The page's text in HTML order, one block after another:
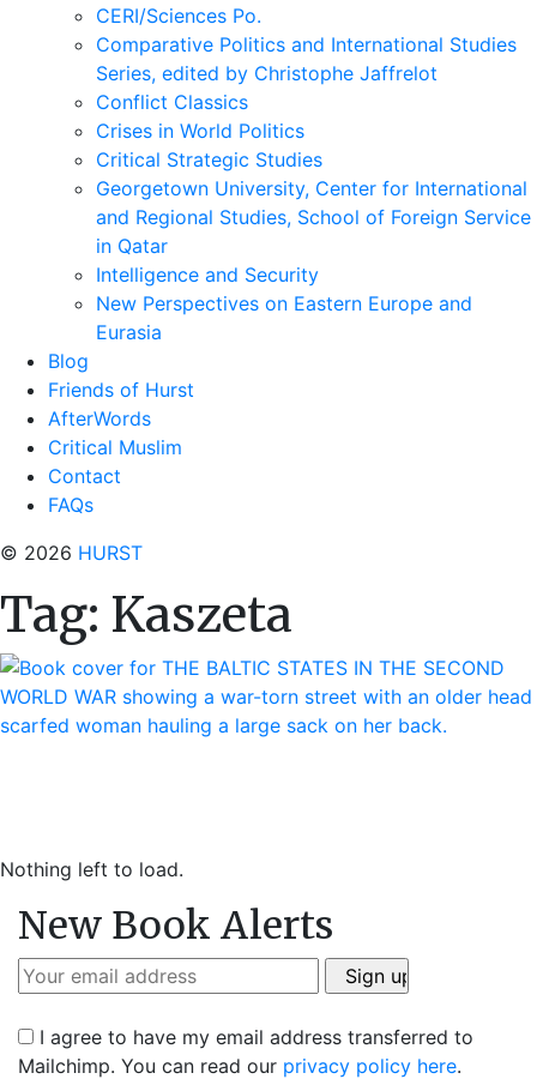
CERI/Sciences Po.
Comparative Politics and International Studies
Series, edited by Christophe Jaffrelot
Conflict Classics
Crises in World Politics
Critical Strategic Studies
Georgetown University, Center for International
and Regional Studies, School of Foreign Service
in Qatar
Intelligence and Security
New Perspectives on Eastern Europe and
Eurasia
Blog
Friends of Hurst
AfterWords
Critical Muslim
Contact
FAQs
© 2026 HURST
Tag: Kaszeta
Nothing left to load.
New Book Alerts
I agree to have my email address transferred to
Mailchimp. You can read our privacy policy here.